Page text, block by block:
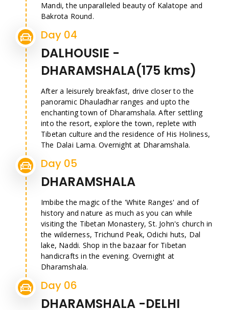
Mandi, the unparalleled beauty of Kalatope and
Bakrota Round.
Day 04
DALHOUSIE -
DHARAMSHALA(175 kms)
After a leisurely breakfast, drive closer to the
panoramic Dhauladhar ranges and upto the
enchanting town of Dharamshala. After settling
into the resort, explore the town, replete with
Tibetan culture and the residence of His Holiness,
The Dalai Lama. Overnight at Dharamshala.
Day 05
DHARAMSHALA
Imbibe the magic of the 'White Ranges' and of
history and nature as much as you can while
visiting the Tibetan Monastery, St. John's church in
the wilderness, Trichund Peak, Odichi huts, Dal
lake, Naddi. Shop in the bazaar for Tibetan
handicrafts in the evening. Overnight at
Dharamshala.
Day 06
DHARAMSHALA -DELHI